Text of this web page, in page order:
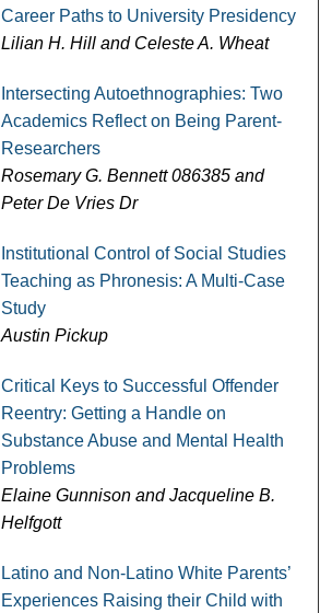
Career Paths to University Presidency
Lilian H. Hill and Celeste A. Wheat
Intersecting Autoethnographies: Two
Academics Reflect on Being Parent-
Researchers
Rosemary G. Bennett 086385 and
Peter De Vries Dr
Institutional Control of Social Studies
Teaching as Phronesis: A Multi-Case
Study
Austin Pickup
Critical Keys to Successful Offender
Reentry: Getting a Handle on
Substance Abuse and Mental Health
Problems
Elaine Gunnison and Jacqueline B.
Helfgott
Latino and Non-Latino White Parents’
Experiences Raising their Child with